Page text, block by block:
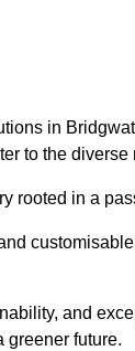
in
to the
rooted in a
and
greener future.